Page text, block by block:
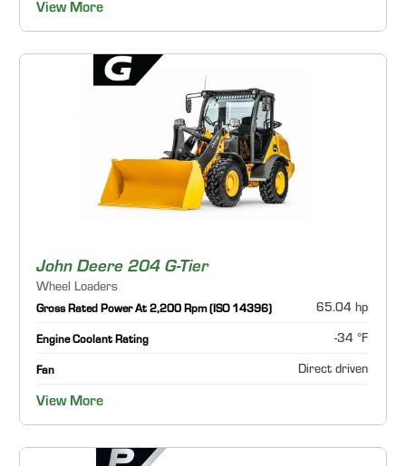
View More
John Deere 204 G-Tier
Wheel Loaders
Gross Rated Power At 2,200 Rpm (ISO 14396) 65.04 hp
Engine Coolant Rating -34 °F
Fan Direct driven
View More